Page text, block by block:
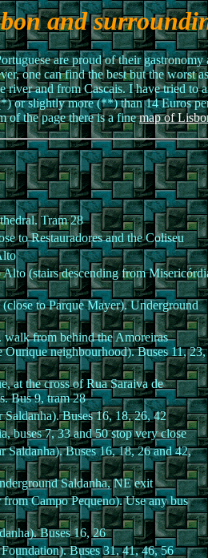
and
are proud of their
one can find the best but the
and from Cascais. I have tried
slightly more (**) than 14 Euros
of the page there is a finemap of
Tram 28
to Restauradores and the Coliseu
(stairs descending from
to Parque Mayer). Underground
from behind the Amoreiras
neighbourhood). Buses 11, 23,
at the cross of Rua Saraiva de
Bus 9, tram 28
Buses 16, 18, 26, 42
buses 7, 33 and 50 stop very close
Buses 16, 18, 26 and 42,
Saldanha, NE exit
Campo Pequeno). Use any bus
Buses 16, 26
Buses 31, 41, 46, 56